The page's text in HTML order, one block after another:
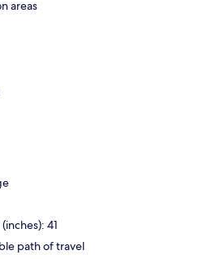
areas
41
path of travel